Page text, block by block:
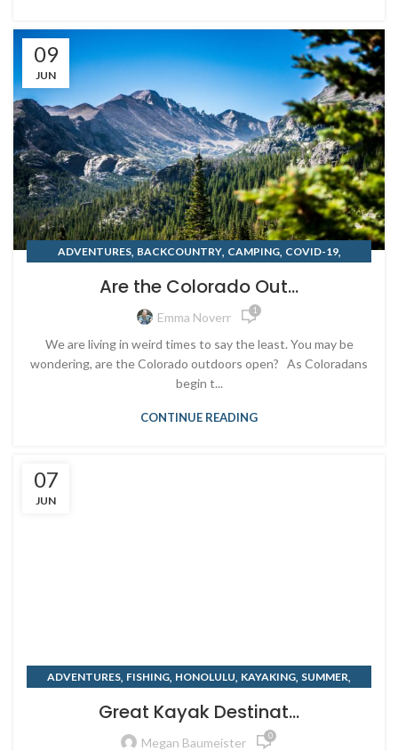
09
JUN
ADVENTURES, BACKCOUNTRY, CAMPING, COVID-19,
TRAVELING
Are the Colorado Out...
Emma Noverr 1
We are living in weird times to say the least. You may be
wondering, are the Colorado outdoors open? As Coloradans
begin t...
CONTINUE READING
07
JUN
ADVENTURES, FISHING, HONOLULU, KAYAKING, SUMMER,
Great Kayak Destinat...
Megan Baumeister 0